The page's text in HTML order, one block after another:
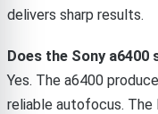
delivers sharp results.
Does the Sony
Yes. The a6400
reliable autofocus. The